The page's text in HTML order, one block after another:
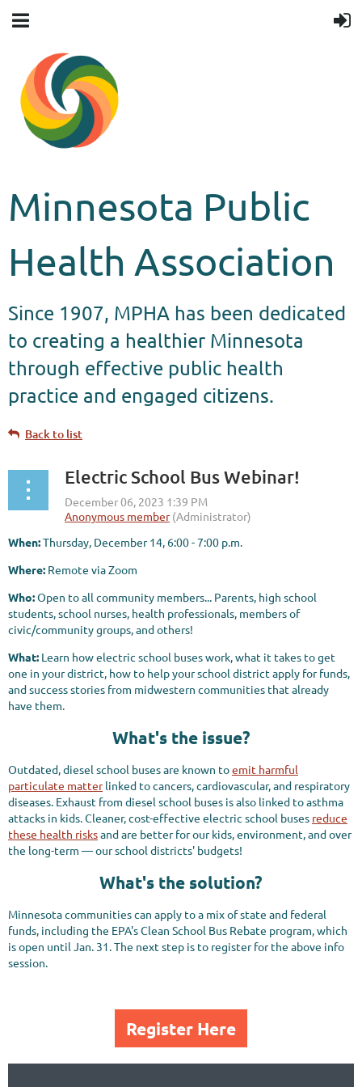
Minnesota Public
Health Association
Since 1907, MPHA has been dedicated
to creating a healthier Minnesota
through effective public health
practice and engaged citizens.
Back to list
Electric School Bus Webinar!
When:Thursday, December 14, 6:00 - 7:00 p.m.
Where: Remote via Zoom
Who:Open to all community members... Parents, high school
students, school nurses, health professionals, members of
civic/community groups, and others!
What: Learn how electric school buses work, what it takes to get
one in your district, how to help your school district apply for funds,
and success stories from midwestern communities that already
have them.
What's the issue?
Outdated, diesel school buses are known toemit harmful
particulate matterlinked to cancers, cardiovascular, and respiratory
diseases. Exhaust from diesel school buses is also linked to asthma
attacks in kids. Cleaner, cost-effective electric school buses reduce
these health risksand are better for our kids, environment, and over
the long-term — our school districts' budgets!
What's the solution?
Minnesota communities can apply to a mix of state and federal
funds, including the EPA's Clean School Bus Rebate program, which
is open until Jan. 31. The next step is to register for the above info
session.
Register Here